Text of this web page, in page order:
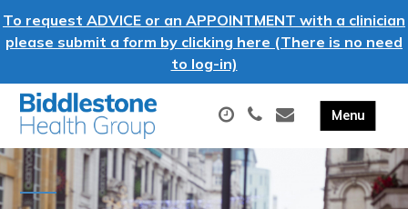
To request ADVICE or an APPOINTMENT with a clinician
please submit a form by clicking here (There is no need
to log-in)